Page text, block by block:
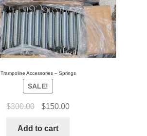
Trampoline Accessories – Springs
SALE!
$300.00 $150.00
Add to cart